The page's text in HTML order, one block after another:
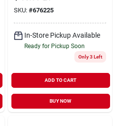
SKU: #676225
In-Store Pickup Available
Ready for Pickup Soon
Only 3 Left
ADD TO CART
BUY NOW